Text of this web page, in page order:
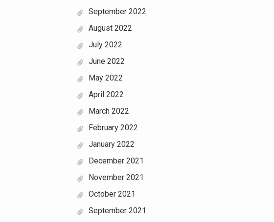
September 2022
August 2022
July 2022
June 2022
May 2022
April 2022
March 2022
February 2022
January 2022
December 2021
November 2021
October 2021
September 2021